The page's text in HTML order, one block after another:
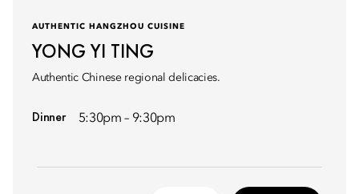
AUTHENTIC HANGZHOU CUISINE
YONG YI TING
Authentic Chinese regional delicacies.
Dinner 5:30pm – 9:30pm